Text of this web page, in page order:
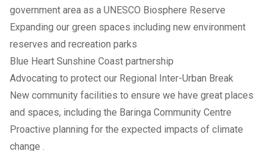
government area as a UNESCO Biosphere Reserve
Expanding our green spaces including new environment
reserves and recreation parks
Blue Heart Sunshine Coast partnership
Advocating to protect our Regional Inter-Urban Break
New community facilities to ensure we have great places
and spaces, including the Baringa Community Centre
Proactive planning for the expected impacts of climate
change .